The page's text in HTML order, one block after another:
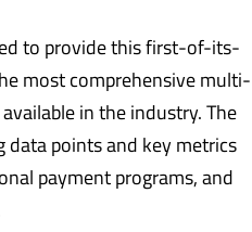
to provide this first-of-its-
most comprehensive multi-
in the industry. The
points and key metrics
payment programs, and